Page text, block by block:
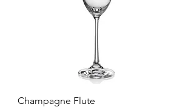
Champagne Flute